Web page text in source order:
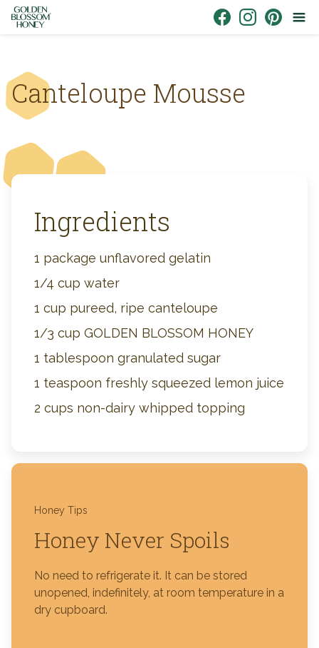
Skip to content
Canteloupe Mousse
Ingredients
1 package unflavored gelatin
1/4 cup water
1 cup pureed, ripe canteloupe
1/3 cup GOLDEN BLOSSOM HONEY
1 tablespoon granulated sugar
1 teaspoon freshly squeezed lemon juice
2 cups non-dairy whipped topping
Honey Tips
Honey Never Spoils
No need to refrigerate it. It can be stored
unopened, indefinitely, at room temperature in a
dry cupboard.